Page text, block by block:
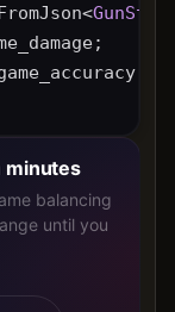
*
minutes
balancing
until you